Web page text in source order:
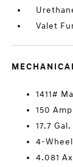
Valet
1411#
150
17.7
4-
4.081